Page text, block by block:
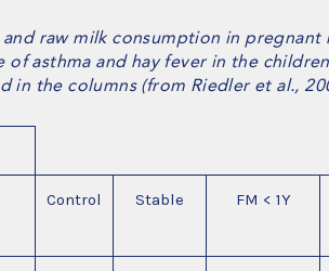
raw milk consumption in pregnant
asthma and hay fever in the
in the columns (from Riedler et al.,
Control Stable FM < 1Y